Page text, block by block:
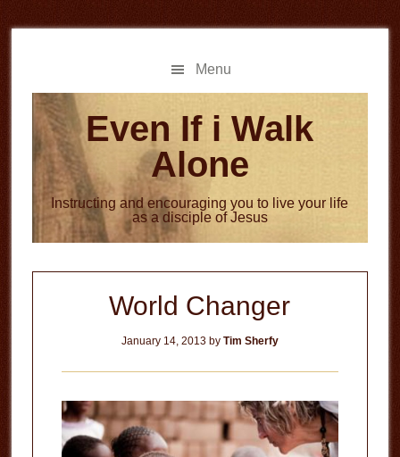
to
to
Menu
Even If i Walk
Alone
Instructing and encouraging you to live your life
as a disciple of Jesus
World Changer
January 14, 2013by Tim Sherfy